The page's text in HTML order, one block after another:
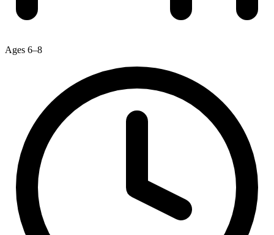
Ages 6–8